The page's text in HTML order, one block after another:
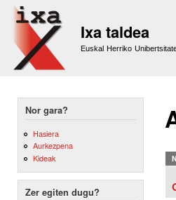
Ixa taldea
Euskal Herriko
Nor gara?
Hasiera
Aurkezpena
Kideak
Zer egiten dugu?